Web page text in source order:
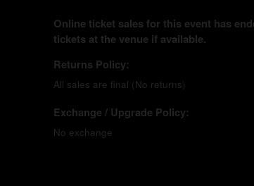
Online ticket sales for this event has
tickets at the venue if available.
Returns Policy:
All sales are final (No returns)
Exchange / Upgrade Policy:
No exchange